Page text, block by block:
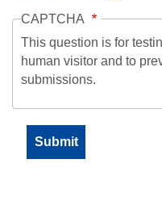
CAPTCHA
This question is for
human visitor and to
submissions.